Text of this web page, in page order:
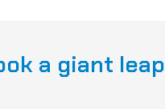
a giant leap